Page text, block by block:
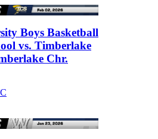
Boys Basketball
vs. Timberlake
Chr.